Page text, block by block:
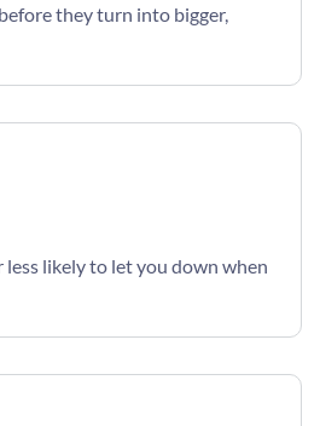
they turn into bigger,
less likely to let you down when